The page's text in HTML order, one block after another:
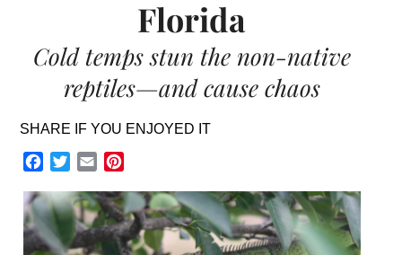
Florida
Cold temps stun the non-native
reptiles—and cause chaos
SHARE IF YOU ENJOYED IT
Facebook
TwitterEmail